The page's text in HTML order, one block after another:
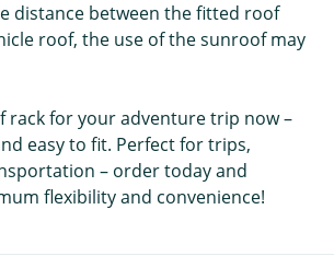
distance between the fitted roof
roof, the use of the sunroof may
rack for your adventure trip now –
easy to fit. Perfect for trips,
– order today and
flexibility and convenience!